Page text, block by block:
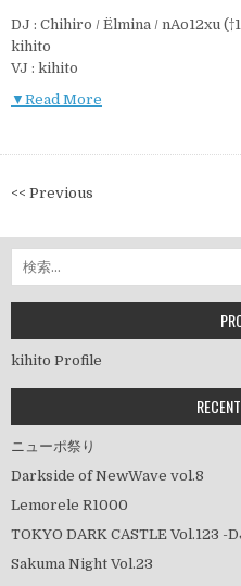
DJ : Chihiro / Ëlmina / nAo12xu
kihito
VJ : kihito
▼Read More
投
ナ
ビ
ゲ
シ
<< Previous
索:
kihito Profile
ニューポ祭り
Darkside of NewWave vol.8
Lemorele R1000
TOKYO DARK CASTLE Vol.123 -
Sakuma Night Vol.23